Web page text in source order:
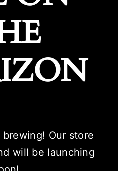
Our store
will be launching